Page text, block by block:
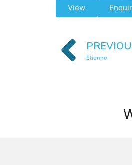
View
Etienne